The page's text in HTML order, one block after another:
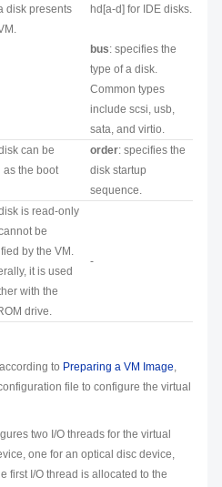
disk presents
hd[a-d] for IDE disks.
bus: specifies the
type of a disk.
Common types
include scsi, usb,
sata, and virtio.
can be
as the boot
order: specifies the
disk startup
sequence.
is read-only
be
by the VM.
it is used
with the
drive.
-
to Preparing a VM Image,
file to configure the virtual
two I/O threads for the virtual
one for an optical disc device,
first I/O thread is allocated to the